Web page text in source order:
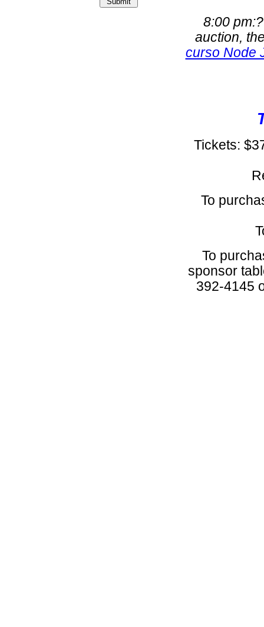
8:00
auction,
curso Node
Tickets:
To
To
sponsor
392-4145